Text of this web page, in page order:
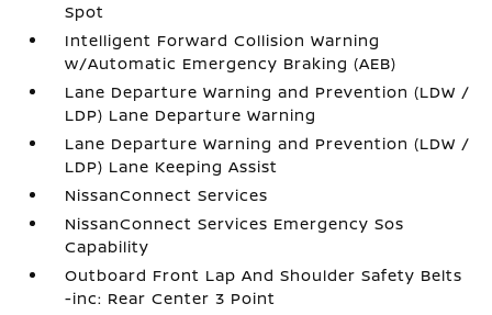
Spot
Intelligent Forward Collision Warning
w/Automatic Emergency Braking (AEB)
Lane Departure Warning and Prevention (LDW /
LDP) Lane Departure Warning
Lane Departure Warning and Prevention (LDW /
LDP) Lane Keeping Assist
NissanConnect Services
NissanConnect Services Emergency Sos
Capability
Outboard Front Lap And Shoulder Safety Belts
-inc: Rear Center 3 Point